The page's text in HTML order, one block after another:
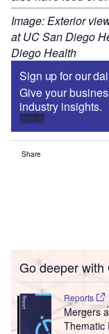
Image: Exterior
at UC San Diego
Diego Health
Sign up for our
Give your
industry insights.
Sign up
Share
Go deeper with
Reports
Mergers
Thematic